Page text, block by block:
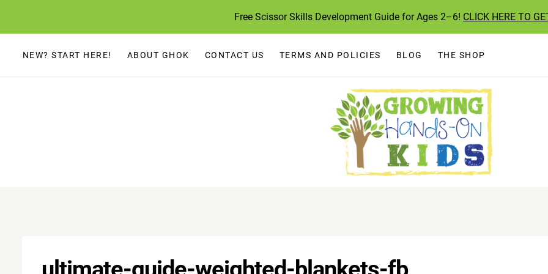
to
content
Free Scissor Skills Development Guide for Ages 2–6! CLICK HERE TO
NEW? START HERE! ABOUT GHOK CONTACT US TERMS AND POLICIES BLOG THE SHOP